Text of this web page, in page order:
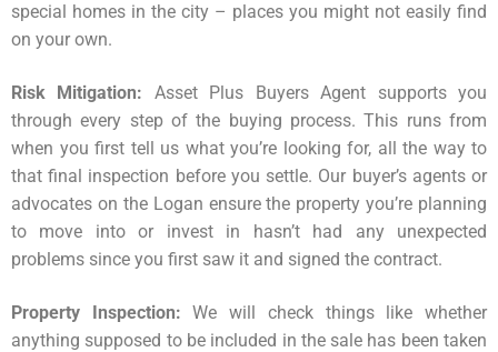
special homes in the city – places you might not easily find
on your own.
Risk Mitigation: Asset Plus Buyers Agent supports you
through every step of the buying process. This runs from
when you first tell us what you’re looking for, all the way to
that final inspection before you settle. Our buyer’s agents or
advocates on the Logan ensure the property you’re planning
to move into or invest in hasn’t had any unexpected
problems since you first saw it and signed the contract.
Property Inspection: We will check things like whether
anything supposed to be included in the sale has been taken